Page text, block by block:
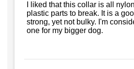
I liked that this collar is all
plastic parts to break. It is a
strong, yet not bulky. I'm
one for my bigger dog.